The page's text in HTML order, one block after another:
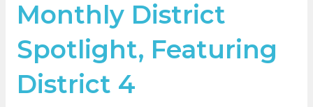
Monthly District
Spotlight, Featuring
District 4